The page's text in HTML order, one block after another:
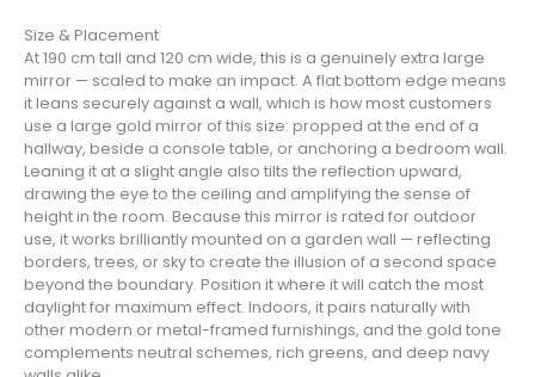
Size & Placement
At 190 cm tall and 120 cm wide, this is a genuinely extra large
mirror — scaled to make an impact. A flat bottom edge means
it leans securely against a wall, which is how most customers
use a large gold mirror of this size: propped at the end of a
hallway, beside a console table, or anchoring a bedroom wall.
Leaning it at a slight angle also tilts the reflection upward,
drawing the eye to the ceiling and amplifying the sense of
height in the room. Because this mirror is rated for outdoor
use, it works brilliantly mounted on a garden wall — reflecting
borders, trees, or sky to create the illusion of a second space
beyond the boundary. Position it where it will catch the most
daylight for maximum effect. Indoors, it pairs naturally with
other modern or metal-framed furnishings, and the gold tone
complements neutral schemes, rich greens, and deep navy